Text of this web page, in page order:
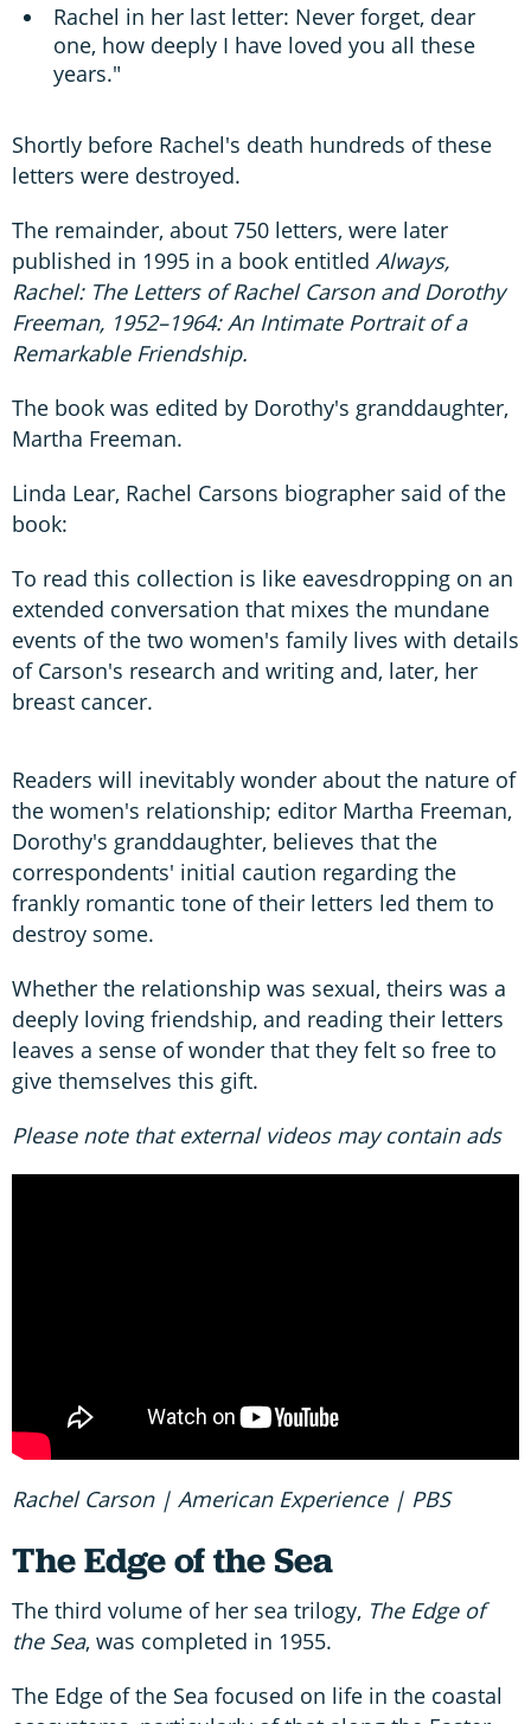
Rachel in her last letter: Never forget, dear
one, how deeply I have loved you all these
years."
Shortly before Rachel's death hundreds of these
letters were destroyed.
The remainder, about 750 letters, were later
published in 1995 in a book entitled Always,
Rachel: The Letters of Rachel Carson and Dorothy
Freeman, 1952–1964: An Intimate Portrait of a
Remarkable Friendship.
The book was edited by Dorothy's granddaughter,
Martha Freeman.
Linda Lear, Rachel Carsons biographer said of the
book:
To read this collection is like eavesdropping on an
extended conversation that mixes the mundane
events of the two women's family lives with details
of Carson's research and writing and, later, her
breast cancer.
Readers will inevitably wonder about the nature of
the women's relationship; editor Martha Freeman,
Dorothy's granddaughter, believes that the
correspondents' initial caution regarding the
frankly romantic tone of their letters led them to
destroy some.
Whether the relationship was sexual, theirs was a
deeply loving friendship, and reading their letters
leaves a sense of wonder that they felt so free to
give themselves this gift.
Please note that external videos may contain ads
Rachel Carson | American Experience | PBS
The Edge of the Sea
The third volume of her sea trilogy, The Edge of
the Sea, was completed in 1955.
The Edge of the Sea focused on life in the coastal